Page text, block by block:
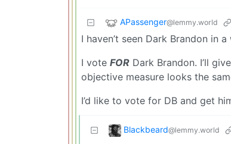
APassenger@lemmy.world
I haven’t seen Dark Brandon in
I vote FOR Dark Brandon. I’ll
objective measure looks the
I’d like to vote for DB and get
Blackbeard@lemmy.world